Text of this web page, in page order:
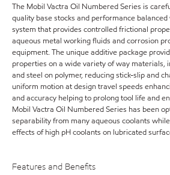
The Mobil Vactra Oil Numbered Series is
quality base stocks and performance
system that provides controlled frictional
aqueous metal working fluids and corrosion
equipment. The unique additive package
properties on a wide variety of way materials,
and steel on polymer, reducing stick-slip and
uniform motion at design travel speeds
and accuracy helping to prolong tool life and
Mobil Vactra Oil Numbered Series has been
separability from many aqueous coolants
effects of high pH coolants on lubricated
Features and Benefits